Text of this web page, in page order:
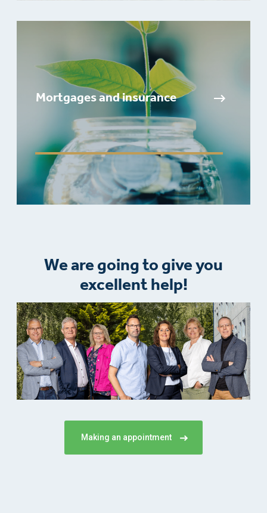
Mortgages and insurance
We are going to give you
excellent help!
Making an appointment